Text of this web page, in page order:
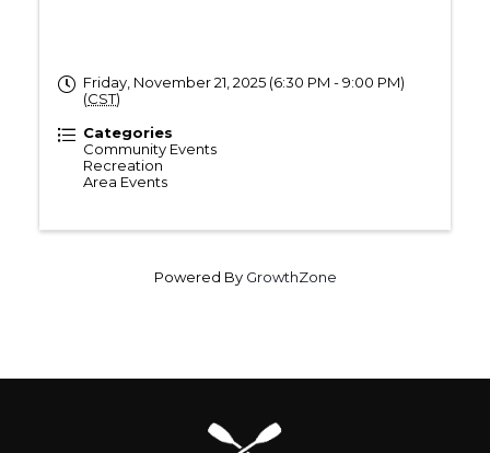
Friday, November 21, 2025 (6:30 PM - 9:00 PM)
(CST)
Categories
Community Events
Recreation
Area Events
Powered By GrowthZone